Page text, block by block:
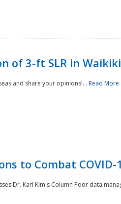
of 3-ft SLR in
and share your opinions!... Read More
to Combat
Dr. Karl Kim's Column Poor data